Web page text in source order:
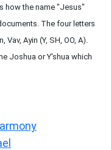
how the name "Jesus"
The four letters
Ayin (Y, SH, OO, A).
Joshua or Y'shua which